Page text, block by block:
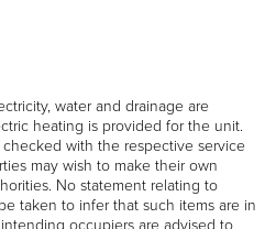
water and drainage are
heating is provided for the unit.
with the respective service
may wish to make their own
No statement relating to
taken to infer that such items are in
occupiers are advised to